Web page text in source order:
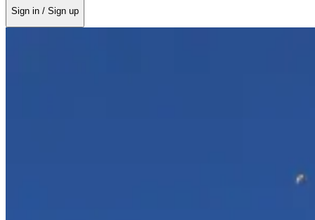
Sign in / Sign up